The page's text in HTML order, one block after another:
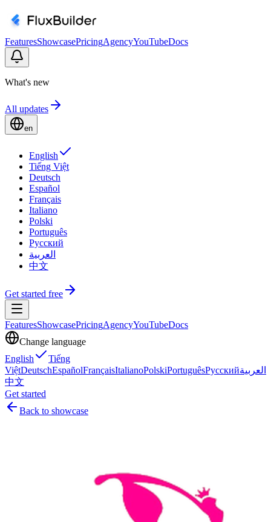
FeaturesShowcasePricingAgencyYouTubeDocs
What's new
All updates
en
English
Tiếng Việt
Deutsch
Español
Français
Italiano
Polski
Português
Русский
العربية
中文
Get started free
FeaturesShowcasePricingAgencyYouTubeDocs
Change language
English
Tiếng
ViệtDeutschEspañolFrançaisItalianoPolskiPortuguêsРусскийالعربية
中文
Get started
Back to showcase